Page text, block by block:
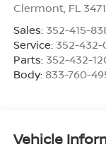
Clermont, FL
Sales: 352-415-
Service: 352-432-
Parts: 352-432-
Body: 833-760-
Vehicle